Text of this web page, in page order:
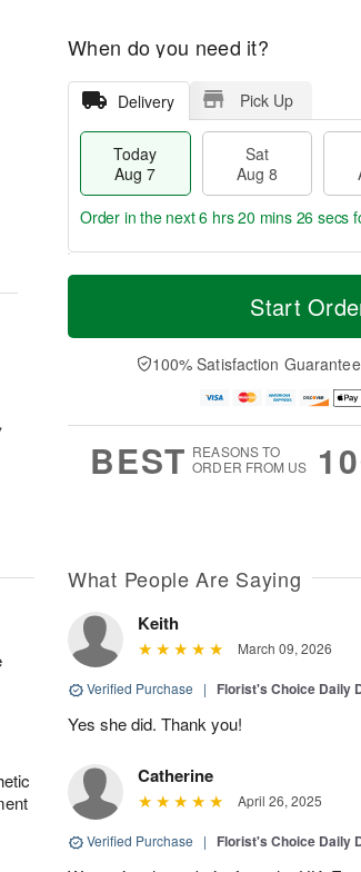
When do you need it?
Delivery Pick Up
Today
Aug 7
Sat
Aug 8
T
a
t
n
A
u
M
e
D
a
Order in the next6 hrs 20 mins 25 secs
Start
100% Satisfaction Guarantee
BEST REASONS TO
ORDER FROM US
What People Are Saying
Keith
March 09, 2026
Verified Purchase | Florist's Choice Daily
Yes she did. Thank you!
Catherine
April 26, 2025
Verified Purchase | Florist's Choice Daily